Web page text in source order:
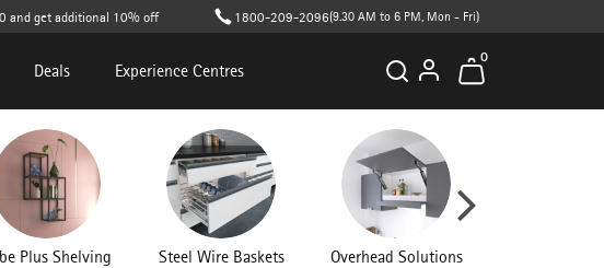
get additional 10% off on cart value (T&C apply )
1800-209-2096(9.30 AM to 6 PM, Mon - Fri)
Deals Experience Centres
0
Plus Shelving
Steel Wire Baskets Overhead Solutions